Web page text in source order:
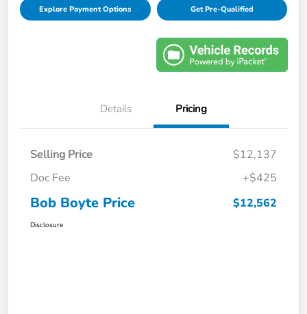
Explore Payment Options Get Pre-Qualified
Details Pricing
Selling Price
$12,137
Doc Fee
+$425
Bob Boyte Price $12,562
Disclosure